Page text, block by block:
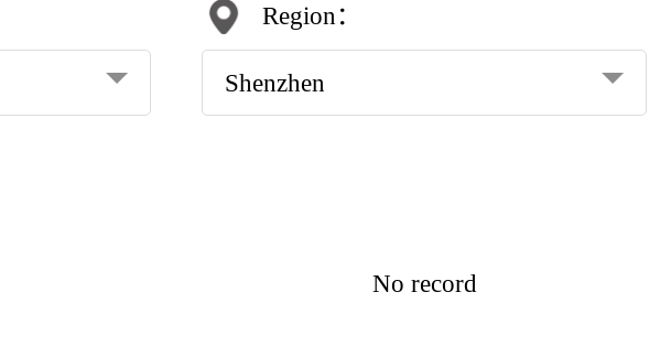
Region：
Shenzhen
No record